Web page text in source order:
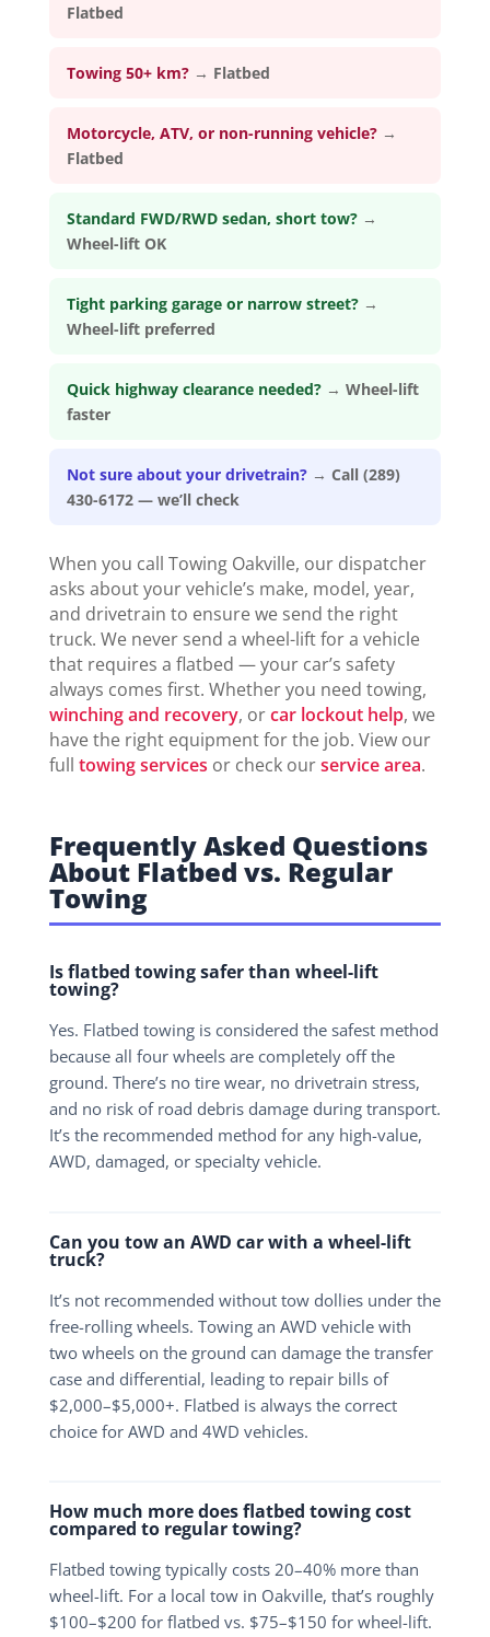
Flatbed
Towing 50+ km?→ Flatbed
Motorcycle, ATV, or non-running vehicle?→
Flatbed
Standard FWD/RWD sedan, short tow?→
Wheel-lift OK
Tight parking garage or narrow street?→
Wheel-lift preferred
Quick highway clearance needed?→ Wheel-lift
faster
Not sure about your drivetrain?→ Call (289)
430-6172 — we’ll check
When you call Towing Oakville, our dispatcher
asks about your vehicle’s make, model, year,
and drivetrain to ensure we send the right
truck. We never send a wheel-lift for a vehicle
that requires a flatbed — your car’s safety
always comes first. Whether you need towing,
winching and recovery, orcar lockout help, we
have the right equipment for the job. View our
full towing services or check ourservice area.
Frequently Asked Questions
About Flatbed vs. Regular
Towing
Is flatbed towing safer than wheel-lift
towing?
Yes. Flatbed towing is considered the safest method
because all four wheels are completely off the
ground. There’s no tire wear, no drivetrain stress,
and no risk of road debris damage during transport.
It’s the recommended method for any high-value,
AWD, damaged, or specialty vehicle.
Can you tow an AWD car with a wheel-lift
truck?
It’s not recommended without tow dollies under the
free-rolling wheels. Towing an AWD vehicle with
two wheels on the ground can damage the transfer
case and differential, leading to repair bills of
$2,000–$5,000+. Flatbed is always the correct
choice for AWD and 4WD vehicles.
How much more does flatbed towing cost
compared to regular towing?
Flatbed towing typically costs 20–40% more than
wheel-lift. For a local tow in Oakville, that’s roughly
$100–$200 for flatbed vs. $75–$150 for wheel-lift.